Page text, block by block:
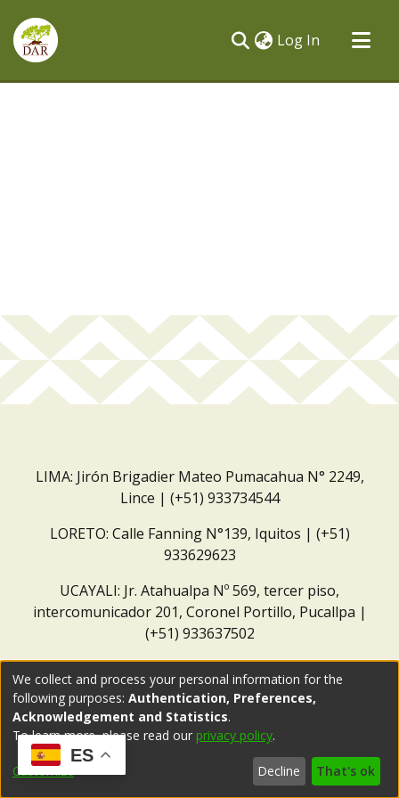
Log In (current)
LIMA: Jirón Brigadier Mateo Pumacahua N° 2249,
Lince | (+51) 933734544
LORETO: Calle Fanning N°139, Iquitos | (+51)
933629623
UCAYALI: Jr. Atahualpa Nº 569, tercer piso,
intercomunicador 201, Coronel Portillo, Pucallpa |
(+51) 933637502
ES
We collect and process your personal information for the
following purposes: Authentication, Preferences,
Acknowledgement and Statistics.
To learn more, please read our privacy policy.
Customize Decline That's ok